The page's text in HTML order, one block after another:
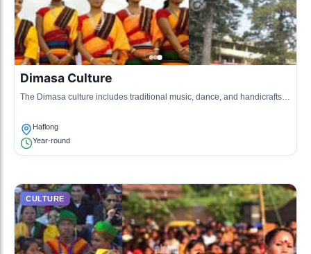
Dimasa Culture
The Dimasa culture includes traditional music, dance, and handicrafts
Haflong
Year-round
CULTURE